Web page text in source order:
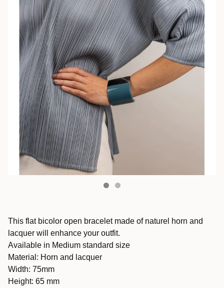
This flat bicolor open bracelet made of naturel horn and
lacquer will enhance your outfit.
Available in Medium standard size
Material: Horn and lacquer
Width: 75mm
Height: 65 mm